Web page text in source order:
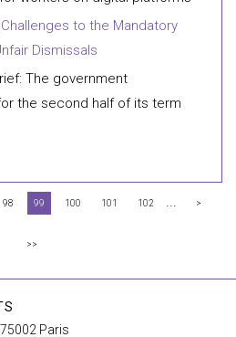
to the Mandatory
Dismissals
The government
the second half of its term
98 99 100 101 102 ... >
>>
Paris